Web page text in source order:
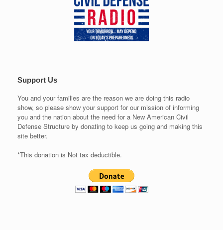
Support Us
You and your families are the reason we are doing this radio
show, so please show your support for our mission of informing
you and the nation about the need for a New American Civil
Defense Structure by donating to keep us going and making this
site better.
*This donation is Not tax deductible.